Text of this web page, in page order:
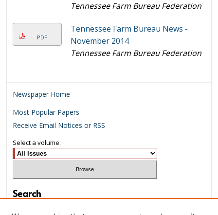
Tennessee Farm Bureau Federation
PDF
Tennessee Farm Bureau News -
November 2014
Tennessee Farm Bureau Federation
Newspaper Home
Most Popular Papers
Receive Email Notices or RSS
Select a volume:
Search
Enter search terms: